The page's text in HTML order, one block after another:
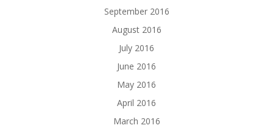
September 2016
August 2016
July 2016
June 2016
May 2016
April 2016
March 2016